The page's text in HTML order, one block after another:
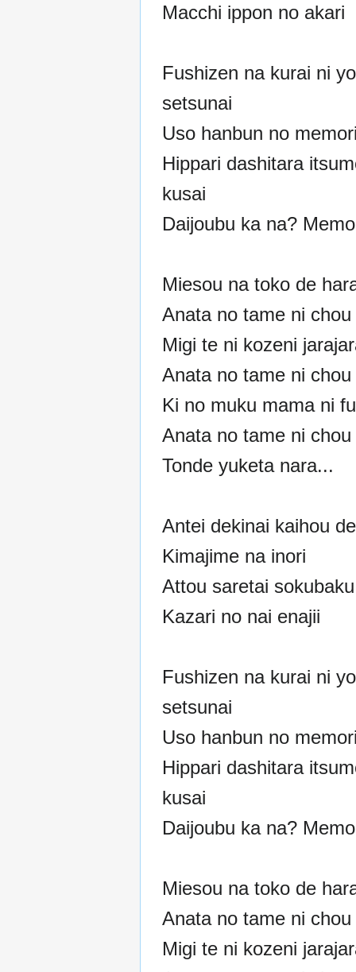
Macchi ippon no akari
Fushizen na kurai ni
setsunai
Uso hanbun no
Hippari dashitara
kusai
Daijoubu ka na?
Miesou na toko de
Anata no tame ni
Migi te ni kozeni
Anata no tame ni
Ki no muku mama ni
Anata no tame ni
Tonde yuketa nara...
Antei dekinai kaihou
Kimajime na inori
Attou saretai
Kazari no nai enajii
Fushizen na kurai ni
setsunai
Uso hanbun no
Hippari dashitara
kusai
Daijoubu ka na?
Miesou na toko de
Anata no tame ni
Migi te ni kozeni